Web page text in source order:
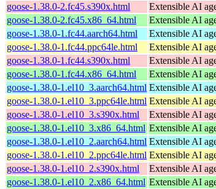
goose-1.38.0-2.fc45.s390x.html
Extensible AI
goose-1.38.0-2.fc45.x86_64.html
Extensible AI
goose-1.38.0-1.fc44.aarch64.html
Extensible AI
goose-1.38.0-1.fc44.ppc64le.html
Extensible AI
goose-1.38.0-1.fc44.s390x.html
Extensible AI
goose-1.38.0-1.fc44.x86_64.html
Extensible AI
goose-1.38.0-1.el10_3.aarch64.html Extensible AI
goose-1.38.0-1.el10_3.ppc64le.html Extensible AI
goose-1.38.0-1.el10_3.s390x.html
Extensible AI
goose-1.38.0-1.el10_3.x86_64.html Extensible AI
goose-1.38.0-1.el10_2.aarch64.html Extensible AI
goose-1.38.0-1.el10_2.ppc64le.html Extensible AI
goose-1.38.0-1.el10_2.s390x.html
Extensible AI
goose-1.38.0-1.el10_2.x86_64.html Extensible AI